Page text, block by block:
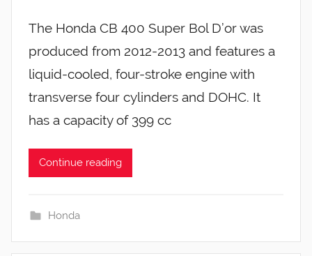
The Honda CB 400 Super Bol D’or was
produced from 2012-2013 and features a
liquid-cooled, four-stroke engine with
transverse four cylinders and DOHC. It
has a capacity of 399 cc
Continue reading
Honda